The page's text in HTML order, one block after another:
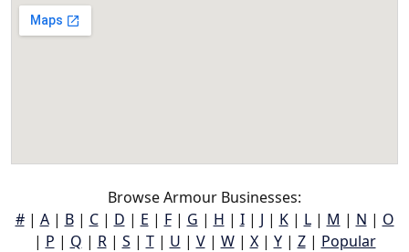
Browse Armour Businesses:
#| A| B| C| D | E | F| G | H | I| J | K| L| M | N | O
| P | Q | R| S | T| U | V| W| X| Y| Z| Popular